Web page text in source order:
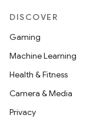
DISCOVER
Gaming
Machine Learning
Health & Fitness
Camera & Media
Privacy